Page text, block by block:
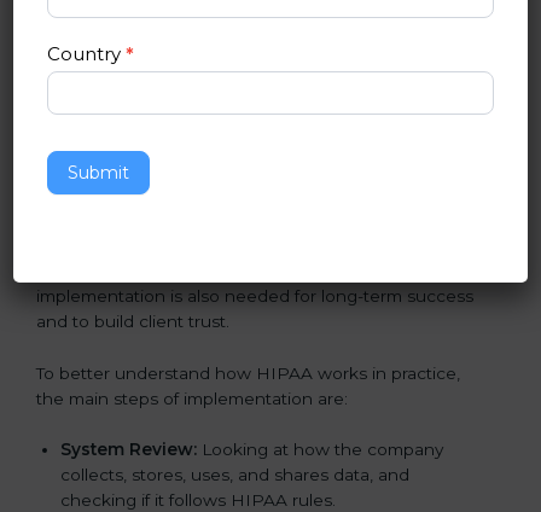
Implementing HIPAA Certification
in Nicaragua
important process. The main Nicaragual is to protect
practices every day. Many industries such as hospitals,
IT companies, and medical research firms in Nicaragua
implementation is also needed for long-term success
and to build client trust.
To better understand how HIPAA works in practice,
the main steps of implementation are:
System Review: Looking at how the company
collects, stores, uses, and shares data, and
checking if it follows HIPAA rules.
Country*
Submit